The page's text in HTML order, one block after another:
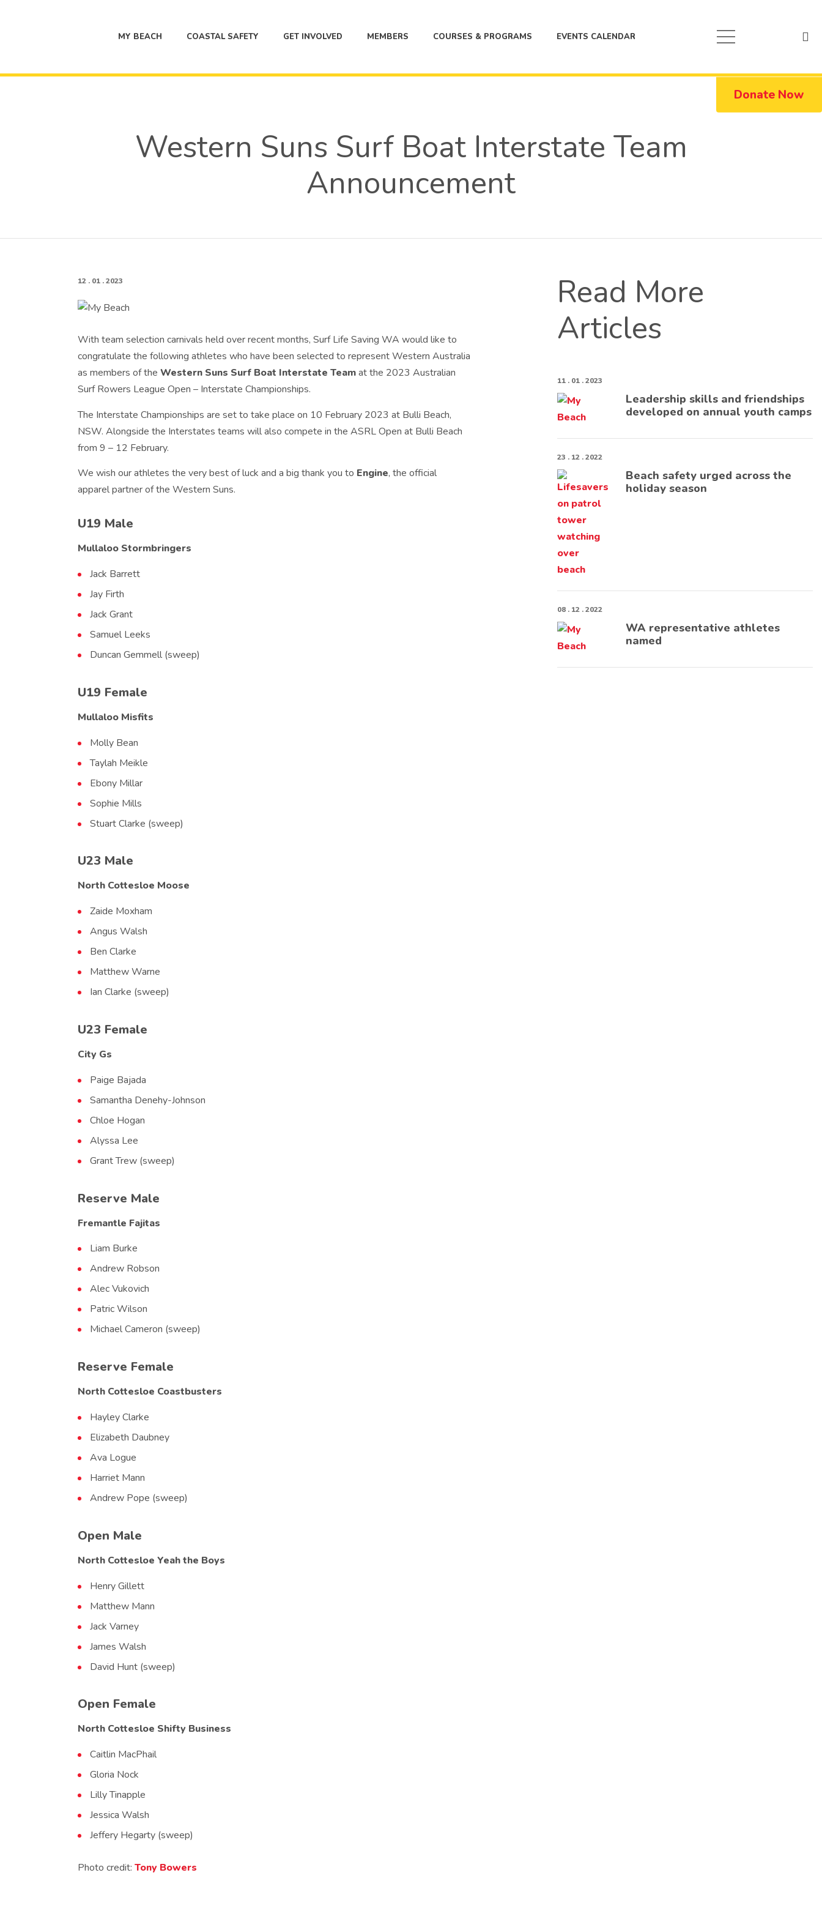
MY BEACH COASTAL SAFETY GET INVOLVED MEMBERS COURSES & PROGRAMS EVENTS CALENDAR
Donate Now
Western Suns Surf Boat Interstate Team
Announcement
12 . 01 . 2023
With team selection carnivals held over recent months, Surf Life Saving WA would like to
congratulate the following athletes who have been selected to represent Western Australia
as members of the Western Suns Surf Boat Interstate Teamat the 2023 Australian
Surf Rowers League Open – Interstate Championships.
The Interstate Championships are set to take place on 10 February 2023 at Bulli Beach,
NSW. Alongside the Interstates teams will also compete in the ASRL Open at Bulli Beach
from 9 – 12 February.
We wish our athletes the very best of luck and a big thank you to Engine, the official
apparel partner of the Western Suns.
U19 Male
Mullaloo Stormbringers
Jack Barrett
Jay Firth
Jack Grant
Samuel Leeks
Duncan Gemmell (sweep)
U19 Female
Mullaloo Misfits
Molly Bean
Taylah Meikle
Ebony Millar
Sophie Mills
Stuart Clarke (sweep)
U23 Male
North Cottesloe Moose
Zaide Moxham
Angus Walsh
Ben Clarke
Matthew Warne
Ian Clarke (sweep)
U23 Female
City Gs
Paige Bajada
Samantha Denehy-Johnson
Chloe Hogan
Alyssa Lee
Grant Trew (sweep)
Reserve Male
Fremantle Fajitas
Liam Burke
Andrew Robson
Alec Vukovich
Patric Wilson
Michael Cameron (sweep)
Reserve Female
North Cottesloe Coastbusters
Hayley Clarke
Elizabeth Daubney
Ava Logue
Harriet Mann
Andrew Pope (sweep)
Open Male
North Cottesloe Yeah the Boys
Henry Gillett
Matthew Mann
Jack Varney
James Walsh
David Hunt (sweep)
Open Female
North Cottesloe Shifty Business
Caitlin MacPhail
Gloria Nock
Lilly Tinapple
Jessica Walsh
Jeffery Hegarty (sweep)
Photo credit: Tony Bowers
Read More
Articles
11 . 01 . 2023
Leadership skills and friendships
developed on annual youth camps
23 . 12 . 2022
Beach safety urged across the
holiday season
08 . 12 . 2022
WA representative athletes
named